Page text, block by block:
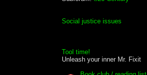
Social justice issues
Tool time!
Unleash your inner Mr. Fixit